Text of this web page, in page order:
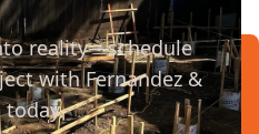
reality—schedule
with Fernandez &
today.